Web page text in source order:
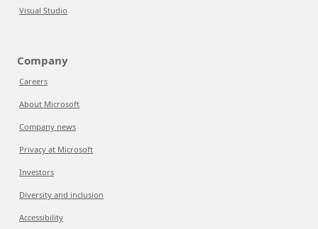
Visual Studio
Company
Careers
About Microsoft
Company news
Privacy at Microsoft
Investors
Diversity and inclusion
Accessibility